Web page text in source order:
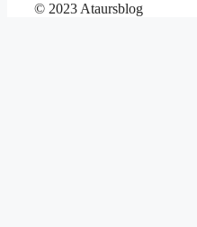
© 2023 Ataursblog